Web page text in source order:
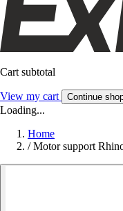
Cart subtotal
View my cart Continue
Loading...
Home
/ Motor support